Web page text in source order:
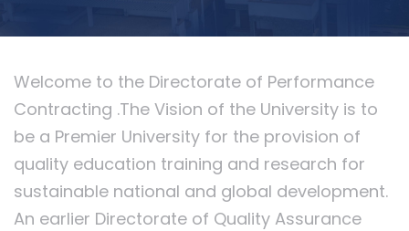
Welcome to the Directorate of Performance
Contracting .The Vision of the University is to
be a Premier University for the provision of
quality education training and research for
sustainable national and global development.
An earlier Directorate of Quality Assurance